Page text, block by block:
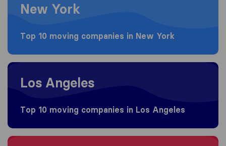
New York
Top 10 moving companies in New York
Moving to Los Angeles
Los Angeles
Top 10 moving companies in Los Angeles
Moving to Brooklyn